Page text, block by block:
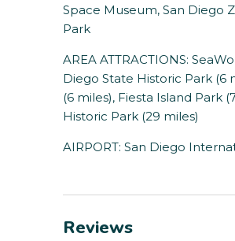
Space Museum, San Diego
Park
AREA ATTRACTIONS:
Diego State Historic Park (6
(6 miles), Fiesta Island Park
Historic Park (29 miles)
AIRPORT: San Diego
Reviews